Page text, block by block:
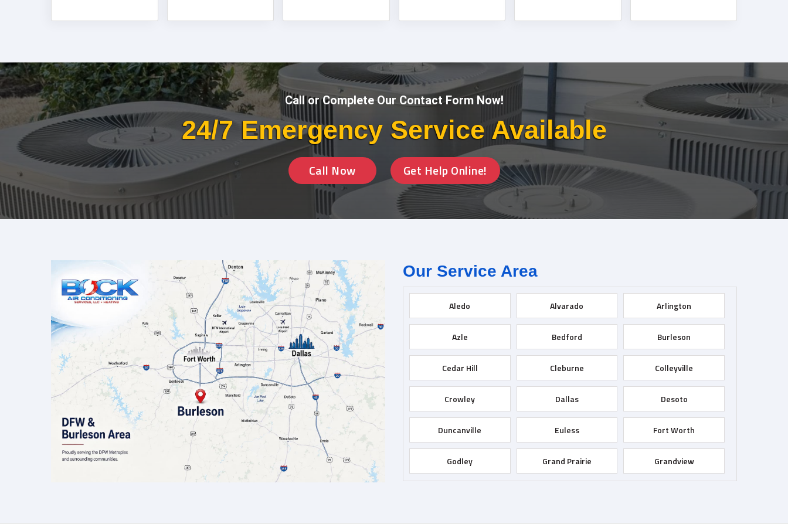
Call or Complete Our Contact Form Now!
24/7 Emergency Service Available
Call Now Get Help Online!
Our Service Area
Aledo Alvarado Arlington
Azle Bedford Burleson
Cedar Hill Cleburne Colleyville
Crowley Dallas Desoto
Duncanville Euless Fort Worth
Godley Grand Prairie Grandview